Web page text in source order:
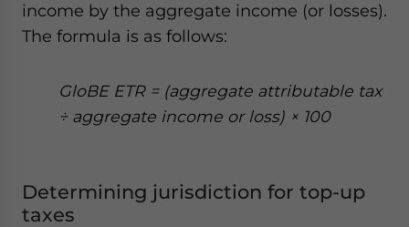
income by the aggregate income (or losses).
The formula is as follows:
GloBE ETR = (aggregate attributable tax
÷ aggregate income or loss) × 100
Determining jurisdiction for top-up
taxes